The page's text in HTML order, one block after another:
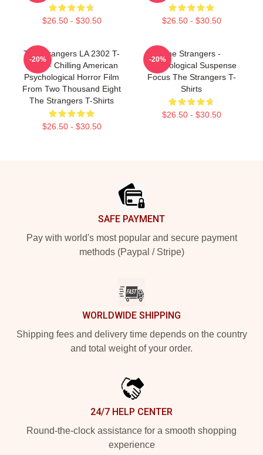
$26.50 - $30.50 $26.50 - $30.50
The Strangers LA 2302 T-
Shirts - Chilling American
Psychological Horror Film
From Two Thousand Eight
The Strangers T-Shirts
$26.50 - $30.50
-20%
The Strangers -
Psychological Suspense
Focus The Strangers T-
Shirts
$26.50 - $30.50
-20%
SAFE PAYMENT
Pay with world's most popular and secure payment
methods (Paypal / Stripe)
WORLDWIDE SHIPPING
Shipping fees and delivery time depends on the country
and total weight of your order.
24/7 HELP CENTER
Round-the-clock assistance for a smooth shopping
experience